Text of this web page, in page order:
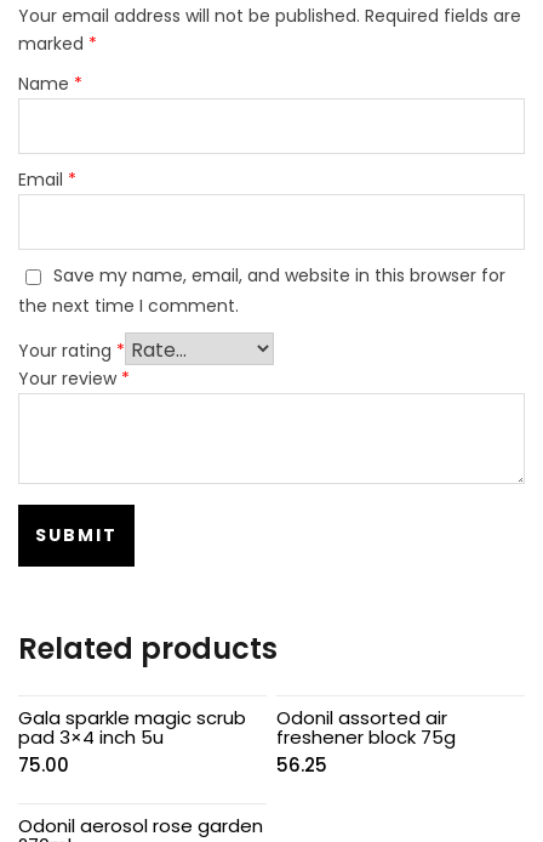
Your email address will not be published. Required fields are
marked *
Name *
Email *
Save my name, email, and website in this browser for
the next time I comment.
Your rating *
Your review *
Related products
Gala sparkle magic scrub
pad 3×4 inch 5u
75.00
Odonil assorted air
freshener block 75g
56.25
Odonil aerosol rose garden